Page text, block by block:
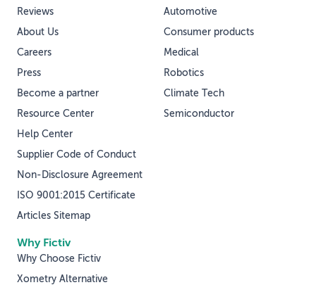
Why Fictiv
Why Choose Fictiv
Xometry Alternative
Automotive
Consumer products
Medical
Robotics
Climate Tech
Semiconductor
Reviews
About Us
Careers
Press
Become a partner
Resource Center
Help Center
Supplier Code of Conduct
Non-Disclosure Agreement
ISO 9001:2015 Certificate
Articles Sitemap